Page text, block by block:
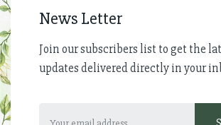
News Letter
Join our subscribers list to get the
updates delivered directly in your